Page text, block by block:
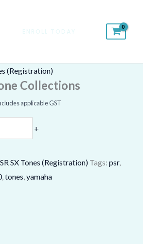
(Registration)
Collections
applicable GST
+
SX Tones (Registration) Tags: psr,
, tones yamaha